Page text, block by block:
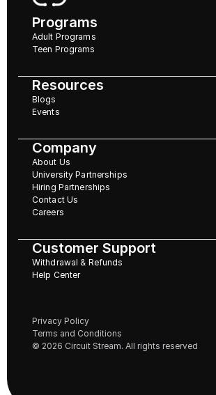
Programs
Adult Programs
Teen Programs
Resources
Blogs
Events
Company
About Us
University Partnerships
Hiring Partnerships
Contact Us
Careers
Customer Support
Withdrawal & Refunds
Help Center
© 2026 Circuit Stream. All rights reserved
Privacy Policy
Terms and Conditions